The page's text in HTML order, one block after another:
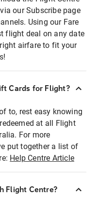
our Subscribe page
Using our Fare
flight deal on any date
airfare to fit your
Cards for Flight?
to, rest easy knowing
at all Flight
For more
put together a list of
Help Centre Article
Flight Centre?